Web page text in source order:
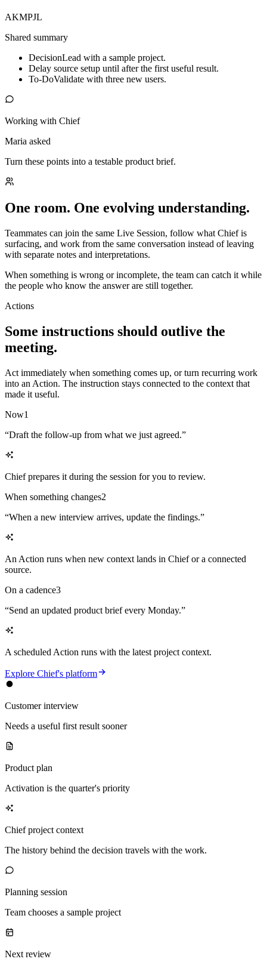
AKMPJL
Shared summary
DecisionLead with a sample project.
Delay source setup until after the first useful result.
To-DoValidate with three new users.
Working with Chief
Maria asked
Turn these points into a testable product brief.
One room. One evolving understanding.
Teammates can join the same Live Session, follow what Chief is
surfacing, and work from the same conversation instead of leaving
with separate notes and interpretations.
When something is wrong or incomplete, the team can catch it while
the people who know the answer are still together.
Actions
Some instructions should outlive the
meeting.
Act immediately when something comes up, or turn recurring work
into an Action. The instruction stays connected to the context that
made it useful.
Now1
“Draft the follow-up from what we just agreed.”
Chief prepares it during the session for you to review.
When something changes2
“When a new interview arrives, update the findings.”
An Action runs when new context lands in Chief or a connected
source.
On a cadence3
“Send an updated product brief every Monday.”
A scheduled Action runs with the latest project context.
Explore Chief's platform
Customer interview
Needs a useful first result sooner
Product plan
Activation is the quarter's priority
Chief project context
The history behind the decision travels with the work.
Planning session
Team chooses a sample project
Next review